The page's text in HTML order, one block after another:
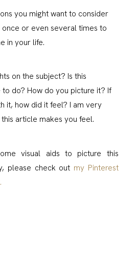
you might want to consider
or even several times to
in your life.
on the subject? Is this
to do? How do you picture it? If
it, how did it feel? I am very
article makes you feel.
visual aids to picture this
please check out my Pinterest